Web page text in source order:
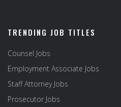
TRENDING JOB TITLES
Counsel Jobs
Employment Associate Jobs
Staff Attorney Jobs
Prosecutor Jobs